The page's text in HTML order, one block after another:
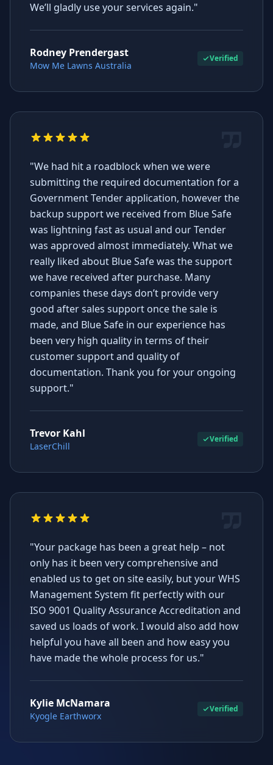
We’ll gladly use your services again."
Rodney Prendergast
Mow Me Lawns Australia
Verified
"We had hit a roadblock when we were
submitting the required documentation for a
Government Tender application, however the
backup support we received from Blue Safe
was lightning fast as usual and our Tender
was approved almost immediately. What we
really liked about Blue Safe was the support
we have received after purchase. Many
companies these days don’t provide very
good after sales support once the sale is
made, and Blue Safe in our experience has
been very high quality in terms of their
customer support and quality of
documentation. Thank you for your ongoing
support."
Trevor Kahl
LaserChill
Verified
"Your package has been a great help – not
only has it been very comprehensive and
enabled us to get on site easily, but your WHS
Management System fit perfectly with our
ISO 9001 Quality Assurance Accreditation and
saved us loads of work. I would also add how
helpful you have all been and how easy you
have made the whole process for us."
Kylie McNamara
Kyogle Earthworx
Verified